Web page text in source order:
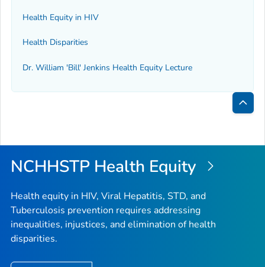
Health Equity in HIV
Health Disparities
Dr. William 'Bill' Jenkins Health Equity Lecture
Back
Top
NCHHSTP Health Equity
Health equity in HIV, Viral Hepatitis, STD, and
Tuberculosis prevention requires addressing
inequalities, injustices, and elimination of health
disparities.